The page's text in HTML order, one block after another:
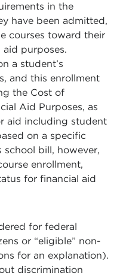
in the
have been admitted,
courses toward their
purposes.
a student’s
and this enrollment
the Cost of
Aid Purposes, as
aid including student
on a specific
school bill, however,
enrollment,
for financial aid
for federal
or “eligible” non-
for an explanation).
discrimination